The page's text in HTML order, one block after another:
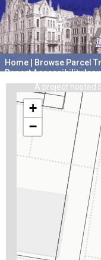
Home Browse Parcel
Report Accessibility
A project hosted
+
−